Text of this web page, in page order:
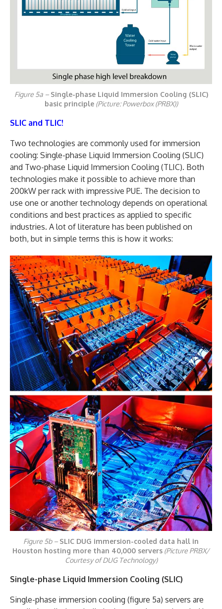
Figure 5a – Single-phase Liquid Immersion Cooling (SLIC)
basic principle (Picture: Powerbox (PRBX))
SLIC and TLIC!
Two technologies are commonly used for immersion
cooling: Single-phase Liquid Immersion Cooling (SLIC)
and Two-phase Liquid Immersion Cooling (TLIC). Both
technologies make it possible to achieve more than
200kW per rack with impressive PUE. The decision to
use one or another technology depends on operational
conditions and best practices as applied to specific
industries. A lot of literature has been published on
both, but in simple terms this is how it works:
Figure 5b – SLIC DUG immersion-cooled data hall in
Houston hosting more than 40,000 servers (Picture PRBX/
Courtesy of DUG Technology)
Single-phase Liquid Immersion Cooling (SLIC)
Single-phase immersion cooling (figure 5a) servers are